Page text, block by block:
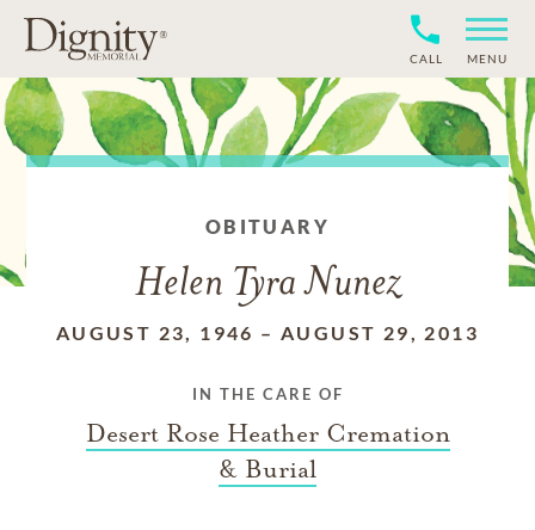
CALL MENU
OBITUARY
Helen Tyra Nunez
AUGUST 23, 1946 –AUGUST 29, 2013
IN THE CARE OF
Desert Rose Heather Cremation
& Burial